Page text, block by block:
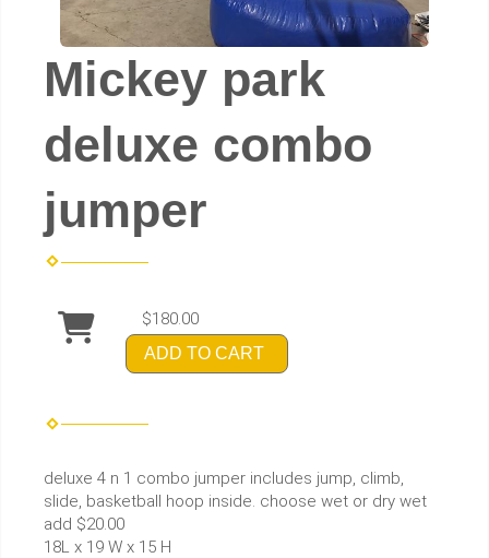
Mickey park
deluxe combo
jumper
$180.00
ADD TO CART
deluxe 4 n 1 combo jumper includes jump, climb,
slide, basketball hoop inside. choose wet or dry wet
add $20.00
18L x 19 W x 15 H